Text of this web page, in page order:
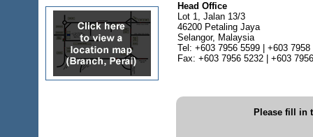
Head Office
Lot 1, Jalan 13/3
46200 Petaling Jaya
Selangor, Malaysia
Tel: +603 7956 5599 | +603 7958
Fax: +603 7956 5232 | +603
Please fill in